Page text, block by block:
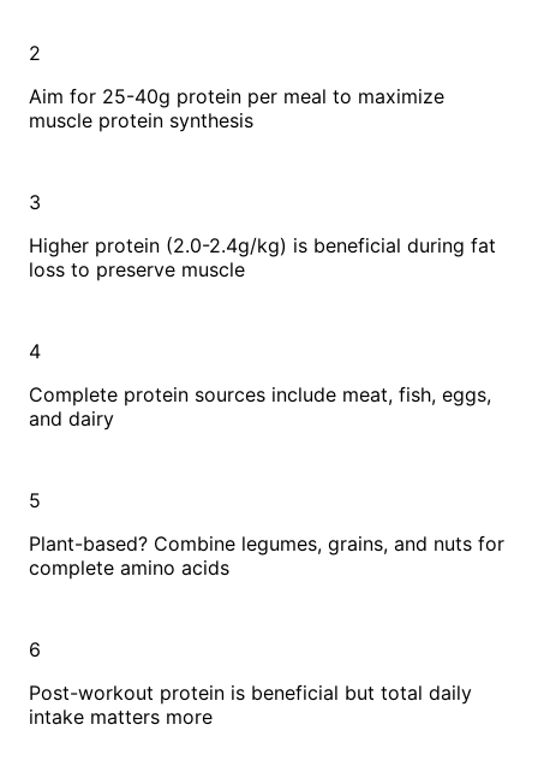
2
Aim for 25-40g protein per meal to maximize
muscle protein synthesis
3
Higher protein (2.0-2.4g/kg) is beneficial during fat
loss to preserve muscle
4
Complete protein sources include meat, fish, eggs,
and dairy
5
Plant-based? Combine legumes, grains, and nuts for
complete amino acids
6
Post-workout protein is beneficial but total daily
intake matters more